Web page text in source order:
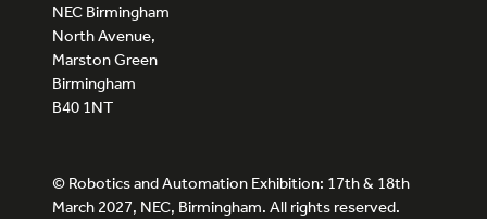
NEC Birmingham
North Avenue,
Marston Green
Birmingham
B40 1NT
© Robotics and Automation Exhibition: 17th & 18th
March 2027, NEC, Birmingham. All rights reserved.